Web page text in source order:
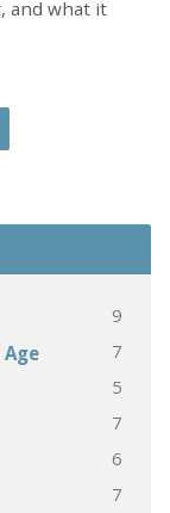
and what it
9
7
5
7
6
7